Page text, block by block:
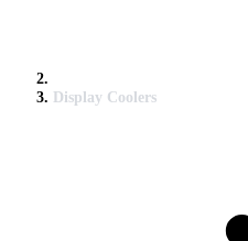
Display Coolers